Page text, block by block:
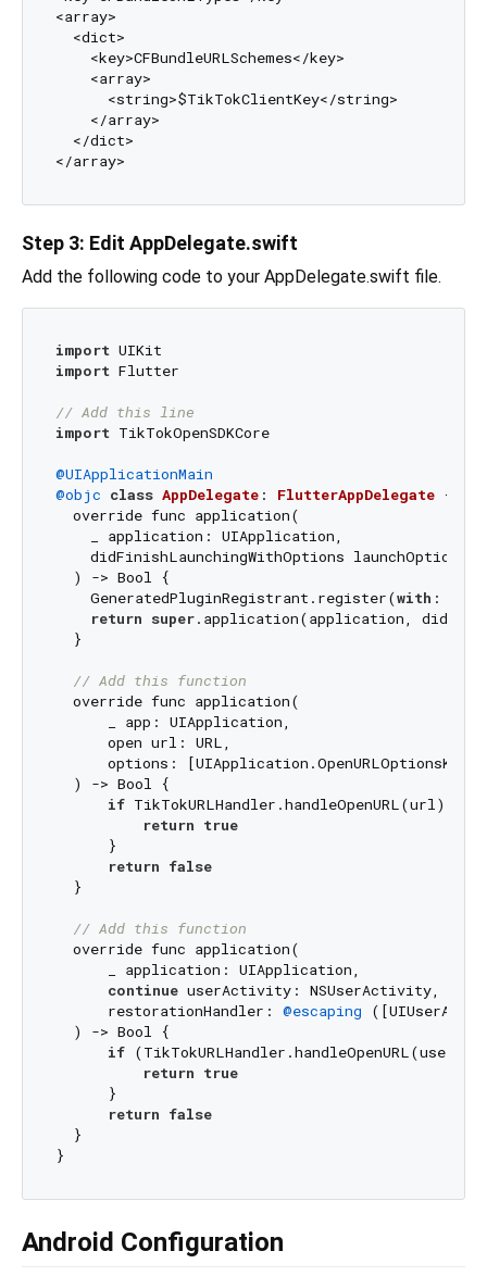
<array>
  <dict>
    <key>CFBundleURLSchemes</key>
    <array>
      <string>$TikTokClientKey</string>
    </array>
  </dict>
Step 3: Edit AppDelegate.swift
Add the following code to your AppDelegate.swift file.
import
import Flutter
// Add this line
import TikTokOpenSDKCore
@UIApplicationMain
@objc class AppDelegate: FlutterAppDelegate {
  override func application(
    _ application: UIApplication,
didFinishLaunchingWithOptions
  ) -> Bool {
    GeneratedPluginRegistrant.register(
with :
return super.application(application,
  }
// Add this function
  override func application(
      _ app: UIApplication,
      open url: URL,
options: [UIApplication.OpenURLOptionsKey:
  ) -> Bool {
if TikTokURLHandler.handleOpenURL(url) {
return true
      }
return false
  }
// Add this function
  override func application(
      _ application: UIApplication,
continue userActivity: NSUserActivity,
      restorationHandler:
@escaping
  ) -> Bool {
if
return true
      }
return false
  }
Android Configuration